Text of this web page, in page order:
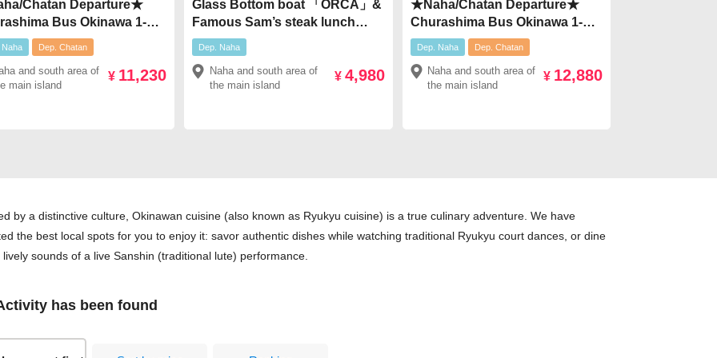
Chatan Departure★
Bus Okinawa 1-
【Route C】 Northern
& Dinner Included
Cuisine at
or "Hateruma" &
Naha Dep. Chatan
and south area of
main island
¥ 11,230
Glass Bottom boat 「ORCA」&
Famous Sam’s steak lunch
great value set plan!￥4,980
Dep. Naha
Naha and south area of
the main island
¥ 4,980
★Naha/Chatan Departure★
Churashima Bus Okinawa 1-
Day Tour【Route C】 Northern
Sightseeing & Dinner Included
at Seafood House Pier 54
¥12,880
Dep. Naha Dep. Chatan
Naha and south area of
the main island
¥ 12,880
by a distinctive culture, Okinawan cuisine (also known as Ryukyu cuisine) is a true culinary adventure. We have
the best local spots for you to enjoy it: savor authentic dishes while watching traditional Ryukyu court dances, or dine
lively sounds of a live Sanshin (traditional lute) performance.
has been found